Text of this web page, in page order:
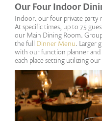
Our Four Indoor
Indoor, our four private party
At specific times, up to 75
our Main Dining Room.
the full Dinner Menu. Larger
with our function planner and
each place setting utilizing our